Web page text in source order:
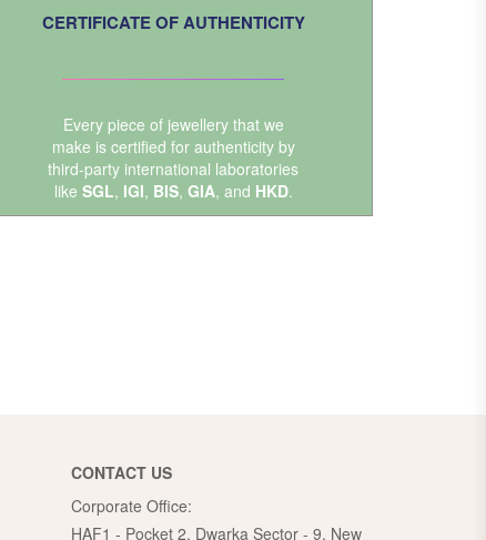
CERTIFICATE OF AUTHENTICITY
Every piece of jewellery that we
make is certified for authenticity by
third-party international laboratories
like SGL, IGI, BIS, GIA, and HKD.
CONTACT US
Corporate Office:
HAF1 - Pocket 2, Dwarka Sector - 9, New